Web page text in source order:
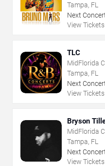
Tampa, FL
Next
View Tickets
TLC
MidFlorida
The Florida
Tampa, FL
Next
View Tickets
Bryson
MidFlorida
The Florida
Tampa, FL
Next
View Tickets